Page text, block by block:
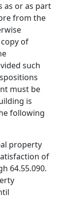
as or as part
from the
of
such
must be
is
following
property
of
64.55.090.